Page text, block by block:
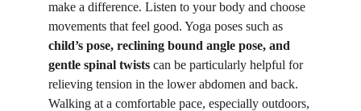
make a difference. Listen to your body and choose
movements that feel good. Yoga poses such as
child’s pose, reclining bound angle pose, and
gentle spinal twists can be particularly helpful for
relieving tension in the lower abdomen and back.
Walking at a comfortable pace, especially outdoors,